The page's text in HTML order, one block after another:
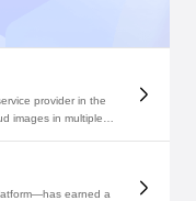
provider in the
images in multiple
earned a